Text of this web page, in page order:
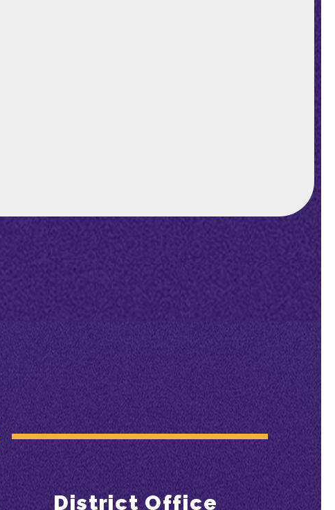
District Office